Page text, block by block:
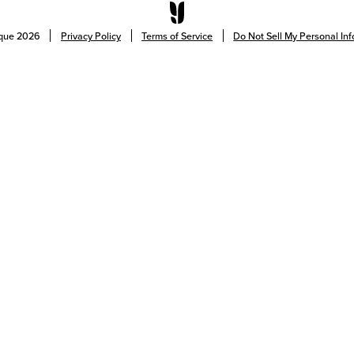
2026 Privacy Policy Terms of Service Do Not Sell My Personal